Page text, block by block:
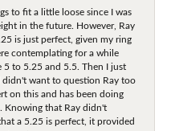
to fit a little loose since I was
in the future. However, Ray
is just perfect, given my ring
contemplating for a while
5 to 5.25 and 5.5. Then I just
want to question Ray too
on this and has been doing
Knowing that Ray didn't
a 5.25 is perfect, it provided